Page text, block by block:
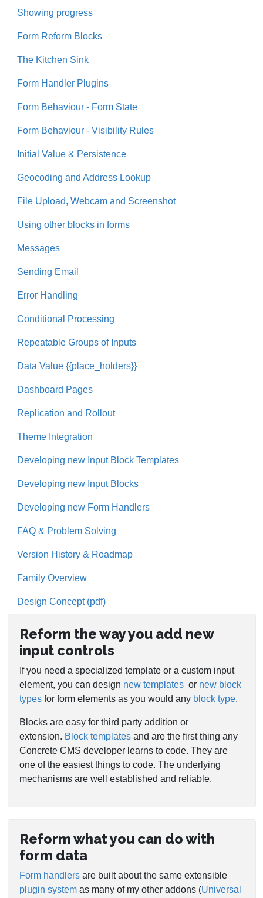
Showing progress
Form Reform Blocks
The Kitchen Sink
Form Handler Plugins
Form Behaviour - Form State
Form Behaviour - Visibility Rules
Initial Value & Persistence
Geocoding and Address Lookup
File Upload, Webcam and Screenshot
Using other blocks in forms
Messages
Sending Email
Error Handling
Conditional Processing
Repeatable Groups of Inputs
Data Value {{place_holders}}
Dashboard Pages
Replication and Rollout
Theme Integration
Developing new Input Block Templates
Developing new Input Blocks
Developing new Form Handlers
FAQ & Problem Solving
Version History & Roadmap
Family Overview
Design Concept (pdf)
Reform the way you add new
input controls
If you need a specialized template or a custom input
element, you can design new templates or new block
types for form elements as you would any block type.
Blocks are easy for third party addition or
extension. Block templates and are the first thing any
Concrete CMS developer learns to code. They are
one of the easiest things to code. The underlying
mechanisms are well established and reliable.
Reform what you can do with
form data
Form handlers are built about the same extensible
plugin system as many of my other addons (Universal